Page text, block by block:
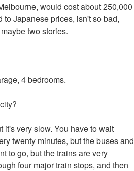
would cost about 250,000
Japanese prices, isn't so bad,
two stories.
4 bedrooms.
it's very slow. You have to wait
twenty minutes, but the buses and
to go, but the trains are very
four major train stops, and then